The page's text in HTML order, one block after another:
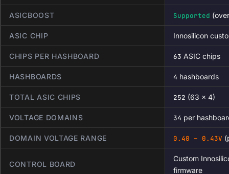
ASICBOOST Supported
ASIC CHIP Innosilicon
CHIPS PER HASHBOARD 63 ASIC chips
HASHBOARDS 4 hashboards
TOTAL ASIC CHIPS 252 (63 × 4)
VOLTAGE DOMAINS 34 per
DOMAIN VOLTAGE RANGE 0.40 – 0.43V
CONTROL BOARD
Custom
firmware